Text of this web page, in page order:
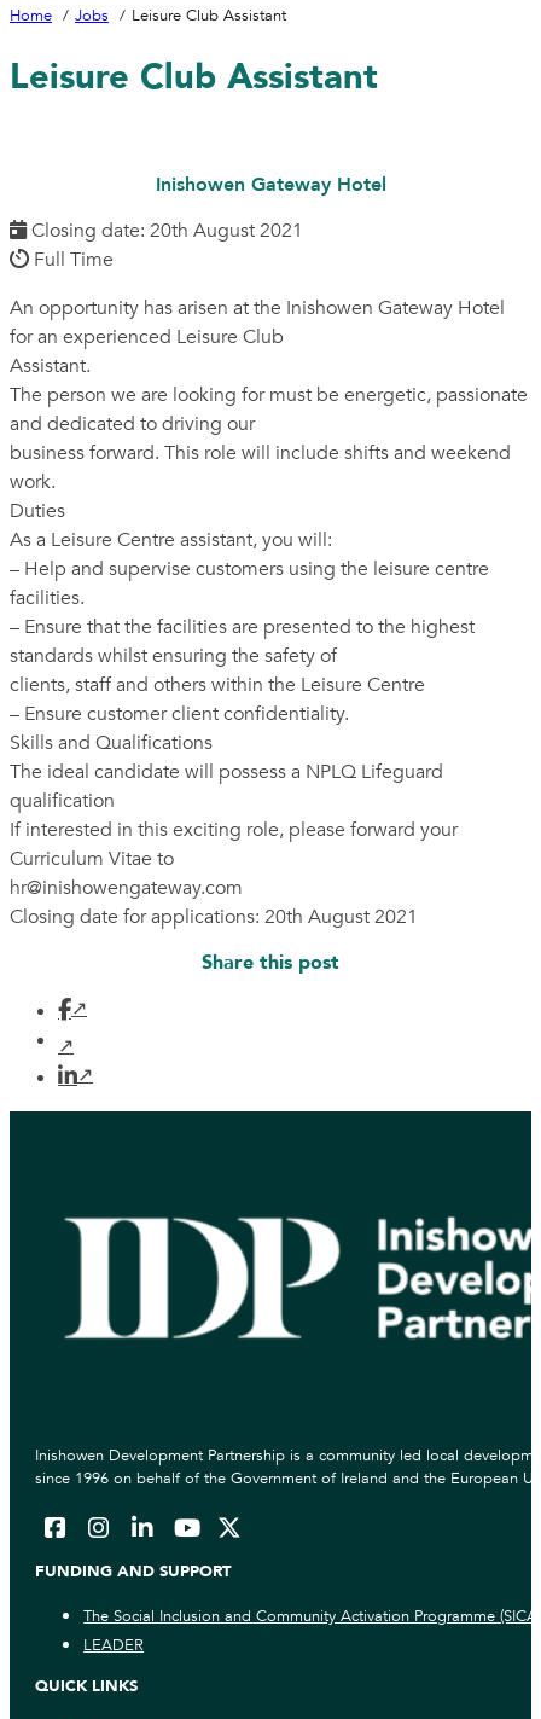
Home Jobs Leisure Club Assistant
Leisure Club Assistant
Inishowen Gateway Hotel
Closing date: 20th August 2021
Full Time
An opportunity has arisen at the Inishowen Gateway Hotel
for an experienced Leisure Club
Assistant.
The person we are looking for must be energetic, passionate
and dedicated to driving our
business forward. This role will include shifts and weekend
work.
Duties
As a Leisure Centre assistant, you will:
– Help and supervise customers using the leisure centre
facilities.
– Ensure that the facilities are presented to the highest
standards whilst ensuring the safety of
clients, staff and others within the Leisure Centre
– Ensure customer client confidentiality.
Skills and Qualifications
The ideal candidate will possess a NPLQ Lifeguard
qualification
If interested in this exciting role, please forward your
Curriculum Vitae to
hr@inishowengateway.com
Closing date for applications: 20th August 2021
Share this post
Inishowen Development Partnership is a community led local
since 1996 on behalf of the Government of Ireland and the European
FUNDING AND SUPPORT
The Social Inclusion and Community Activation Programme
LEADER
QUICK LINKS